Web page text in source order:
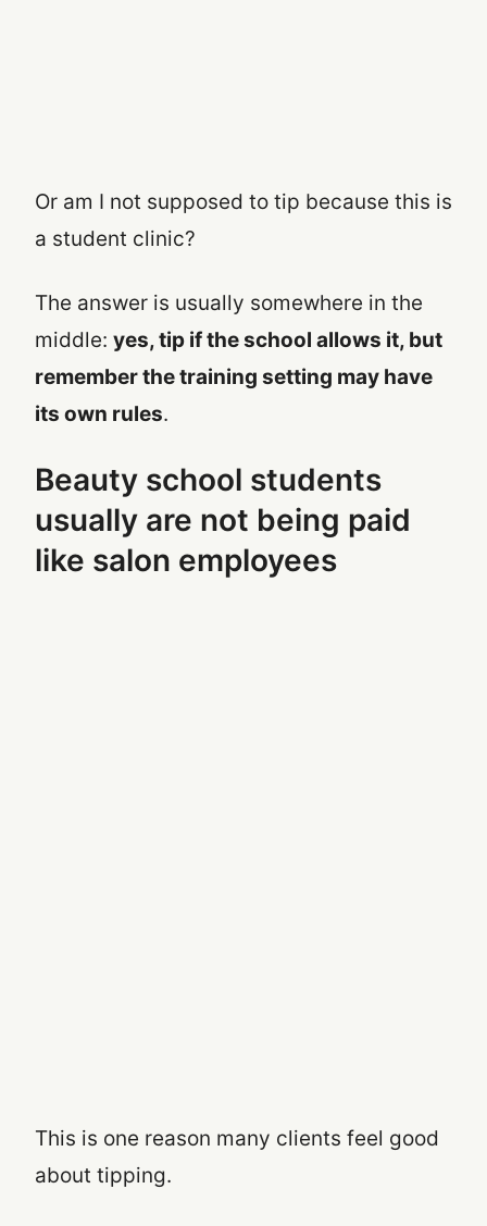
Or am I not supposed to tip because this is
a student clinic?
The answer is usually somewhere in the
middle: yes, tip if the school allows it, but
remember the training setting may have
its own rules.
Beauty school students
usually are not being paid
like salon employees
This is one reason many clients feel good
about tipping.